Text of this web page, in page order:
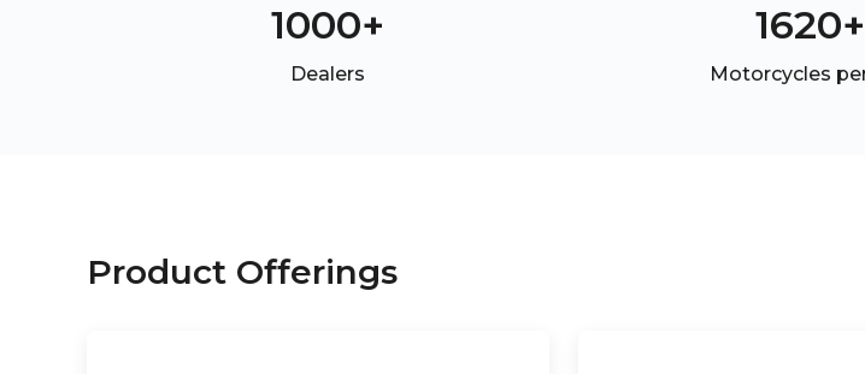
1000+
Dealers
2540+
Motorcycles
Product OfferingsProduct Offerings